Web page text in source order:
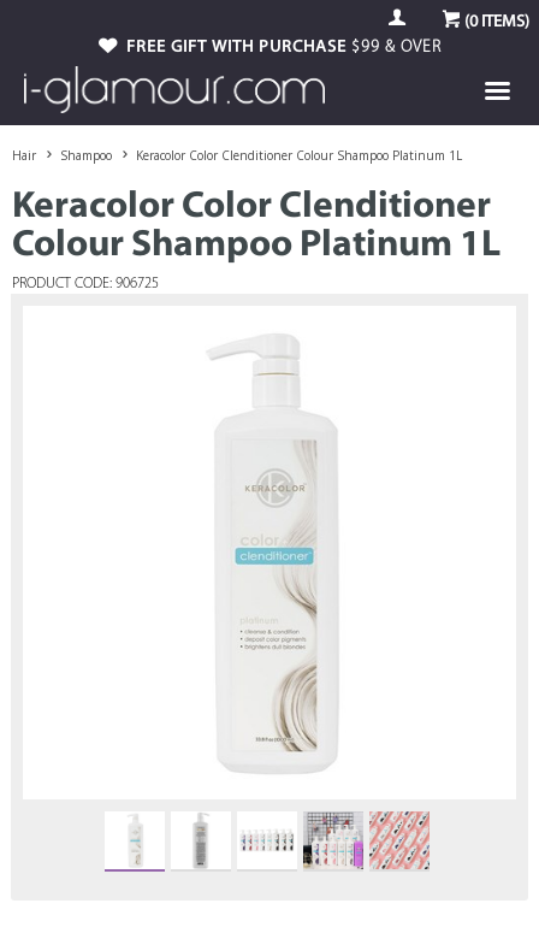
(0ITEMS)
FREE GIFT WITH PURCHASE $99 & OVER
Hair Shampoo Keracolor Color Clenditioner Colour Shampoo Platinum 1L
Keracolor Color Clenditioner
Colour Shampoo Platinum 1L
PRODUCT CODE: 906725